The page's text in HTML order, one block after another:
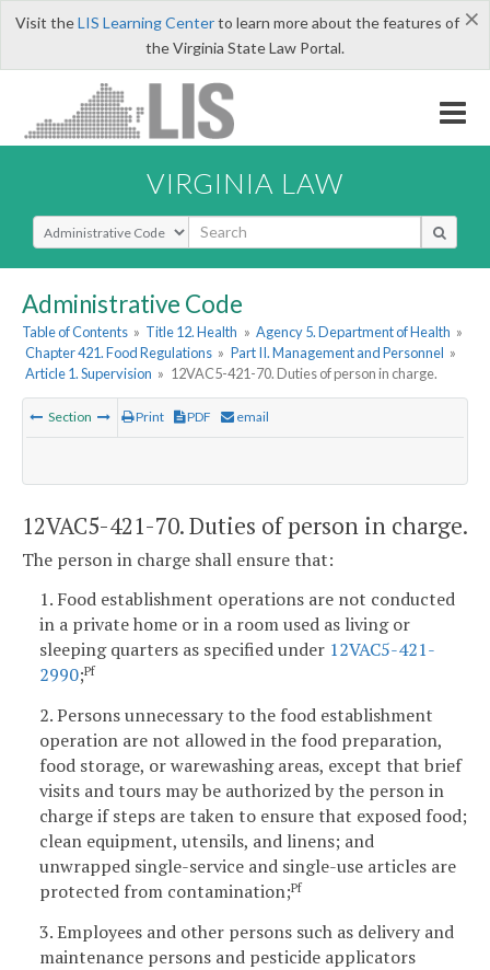
×
Visit theLIS Learning Centerto learn more about the features of
the Virginia State Law Portal.
VIRGINIA LAW
Select Search Type
Administrative Code
Table of Contents » Title 12. Health » Agency 5. Department of Health »
Chapter 421. Food Regulations » Part II. Management and Personnel »
Article 1. Supervision » 12VAC5-421-70. Duties of person in charge.
Section Print PDF email
12VAC5-421-70. Duties of person in charge.
The person in charge shall ensure that:
1. Food establishment operations are not conducted
in a private home or in a room used as living or
sleeping quarters as specified under 12VAC5-421-
2990;Pf
2. Persons unnecessary to the food establishment
operation are not allowed in the food preparation,
food storage, or warewashing areas, except that brief
visits and tours may be authorized by the person in
charge if steps are taken to ensure that exposed food;
clean equipment, utensils, and linens; and
unwrapped single-service and single-use articles are
protected from contamination;Pf
3. Employees and other persons such as delivery and
maintenance persons and pesticide applicators